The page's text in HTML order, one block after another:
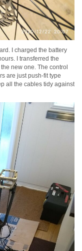
I charged the battery
I transferred the
new one. The control
are just push-fit type
all the cables tidy against